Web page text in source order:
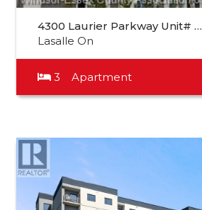
4300 Laurier Parkway Unit# …
Lasalle On
3 Apartment